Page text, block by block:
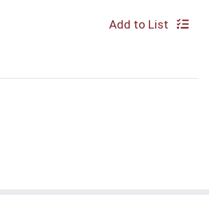
Add to List